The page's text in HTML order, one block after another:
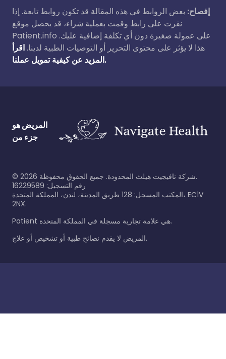
إفصاح: بعض الروابط في هذه المقالة قد تكون روابط تابعة. إذا
نقرت على رابط وقمت بعملية شراء، قد يحصل موقع
Patient.info على عمولة صغيرة دون أي تكلفة إضافية عليك.
هذا لا يؤثر على محتوى التحرير أو التوصيات الطبية لدينا. اقرأ
المزيد عن كيفية تمويل عملنا.
المريض هو
جزء من
© 2026
شركة نافيجيت هيلث المحدودة. جميع الحقوق محفوظة.
رقم التسجيل: 16229589
المكتب المسجل: 128 طريق المدينة، لندن، المملكة المتحدة، EC1V
2NX.
Patient هي علامة تجارية مسجلة في المملكة المتحدة.
المريض لا يقدم نصائح طبية أو تشخيص أو علاج.